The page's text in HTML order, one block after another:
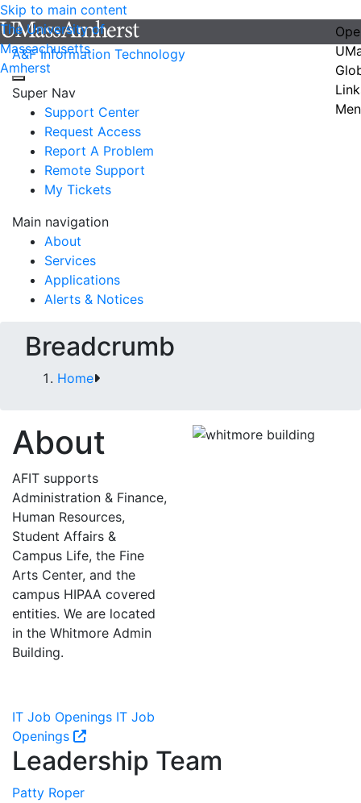
Skip to main content
The University of
Massachusetts
Amherst
A&F Information Technology
Super Nav
Support Center
Request Access
Report A Problem
Remote Support
My Tickets
Main navigation
About
Services
Applications
Alerts & Notices
Breadcrumb
Home
About
AFIT supports
Administration & Finance,
Human Resources,
Student Affairs &
Campus Life, the Fine
Arts Center, and the
campus HIPAA covered
entities. We are located
in the Whitmore Admin
Building.
IT Job Openings IT Job
Openings
Leadership Team
Patty Roper